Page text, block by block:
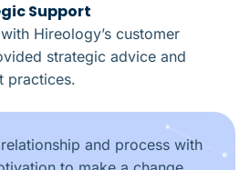
Support​
Hireology’s customer
strategic advice and
practices.
and process with